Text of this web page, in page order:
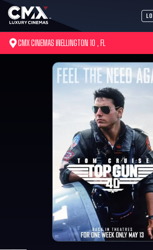
CMX CINEMAS WELLINGTON 10 , FL